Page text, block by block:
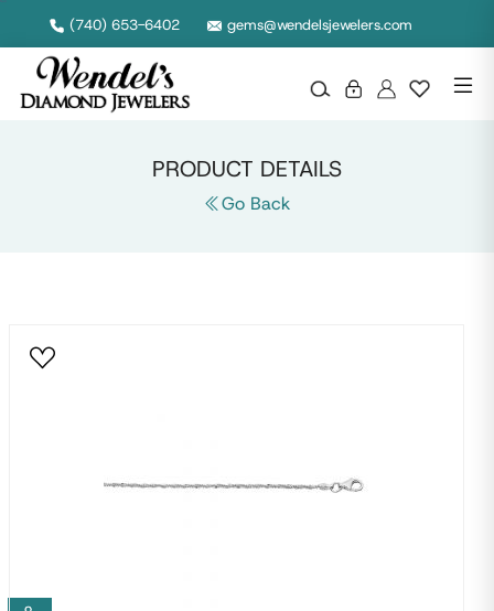
(740) 653-6402 gems@wendelsjewelers.com
PRODUCT DETAILS
Go Back